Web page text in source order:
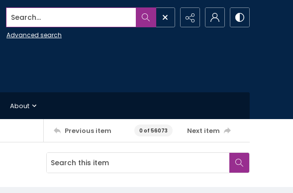
Search...
Advanced search
About
Previous item 0 of 56073 Next item